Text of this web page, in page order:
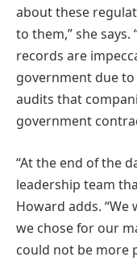
about these
to them,” she says.
records are
government due
audits that
government
“At the end of the
leadership team
Howard adds.
we chose for our
could not be more